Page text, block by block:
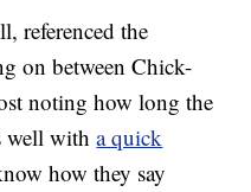
referenced the
on between Chick-
noting how long the
well witha quick
how they say